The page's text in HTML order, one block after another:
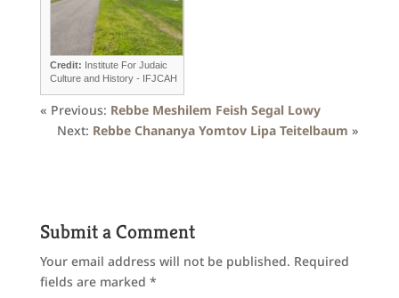
Credit: Institute For Judaic
Culture and History - IFJCAH
« Previous: Rebbe Meshilem Feish Segal Lowy
Next: Rebbe Chananya Yomtov Lipa Teitelbaum »
Submit a Comment
Your email address will not be published. Required
fields are marked *